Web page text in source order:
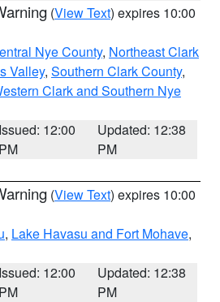
(View Text) expires 10:00
Nye County, Northeast Clark
Valley, Southern Clark County,
Clark and Southern Nye
Issued: 12:00
PM
Updated: 12:38
PM
(View Text) expires 10:00
, Lake Havasu and Fort Mohave,
Issued: 12:00
PM
Updated: 12:38
PM